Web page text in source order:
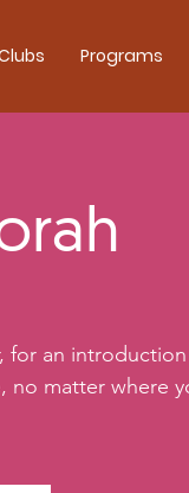
Programs
for an
no matter where